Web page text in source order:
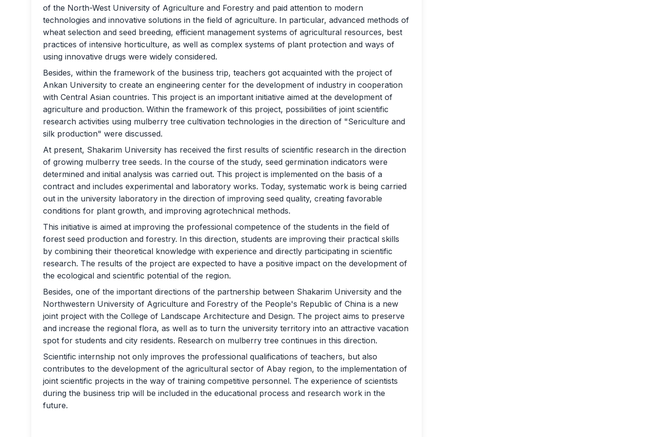
of the North-West University of Agriculture and Forestry and paid attention to modern
technologies and innovative solutions in the field of agriculture. In particular, advanced methods of
wheat selection and seed breeding, efficient management systems of agricultural resources, best
practices of intensive horticulture, as well as complex systems of plant protection and ways of
using innovative drugs were widely considered.
Besides, within the framework of the business trip, teachers got acquainted with the project of
Ankan University to create an engineering center for the development of industry in cooperation
with Central Asian countries. This project is an important initiative aimed at the development of
agriculture and production. Within the framework of this project, possibilities of joint scientific
research activities using mulberry tree cultivation technologies in the direction of "Sericulture and
silk production" were discussed.
At present, Shakarim University has received the first results of scientific research in the direction
of growing mulberry tree seeds. In the course of the study, seed germination indicators were
determined and initial analysis was carried out. This project is implemented on the basis of a
contract and includes experimental and laboratory works. Today, systematic work is being carried
out in the university laboratory in the direction of improving seed quality, creating favorable
conditions for plant growth, and improving agrotechnical methods.
This initiative is aimed at improving the professional competence of the students in the field of
forest seed production and forestry. In this direction, students are improving their practical skills
by combining their theoretical knowledge with experience and directly participating in scientific
research. The results of the project are expected to have a positive impact on the development of
the ecological and scientific potential of the region.
Besides, one of the important directions of the partnership between Shakarim University and the
Northwestern University of Agriculture and Forestry of the People's Republic of China is a new
joint project with the College of Landscape Architecture and Design. The project aims to preserve
and increase the regional flora, as well as to turn the university territory into an attractive vacation
spot for students and city residents. Research on mulberry tree continues in this direction.
Scientific internship not only improves the professional qualifications of teachers, but also
contributes to the development of the agricultural sector of Abay region, to the implementation of
joint scientific projects in the way of training competitive personnel. The experience of scientists
during the business trip will be included in the educational process and research work in the
future.